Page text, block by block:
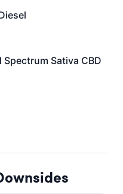
Spectrum Sativa CBD